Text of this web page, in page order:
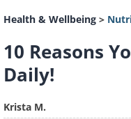
Health & Wellbeing >
10 Reasons
Daily!
Krista M.